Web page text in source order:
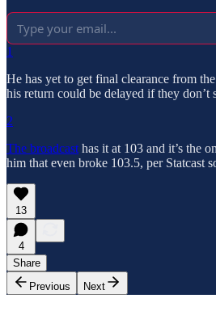
1
He has yet to get final clearance from
his return could be delayed if they don’t
2
The broadcast has it at 103 and it’s the
him that even broke 103.5, per Statcast
13
4
Share
Previous
Next